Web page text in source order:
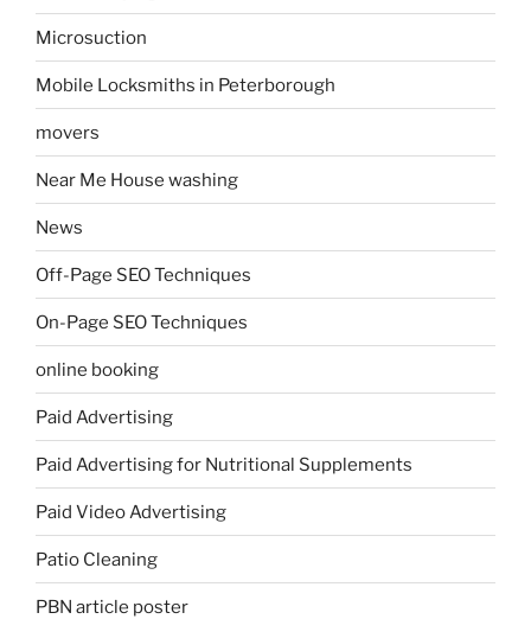
Microsuction
Mobile Locksmiths in Peterborough
movers
Near Me House washing
News
Off-Page SEO Techniques
On-Page SEO Techniques
online booking
Paid Advertising
Paid Advertising for Nutritional Supplements
Paid Video Advertising
Patio Cleaning
PBN article poster